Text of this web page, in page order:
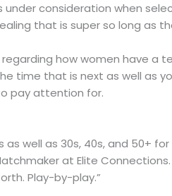
under consideration when
that is super so long as
how women have a
time that is next as well as
pay attention for.
as well as 30s, 40s, and 50+
at Elite
Play-by-play.”